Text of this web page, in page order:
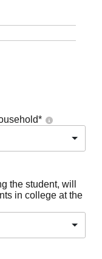
*
the student, will
in college at the